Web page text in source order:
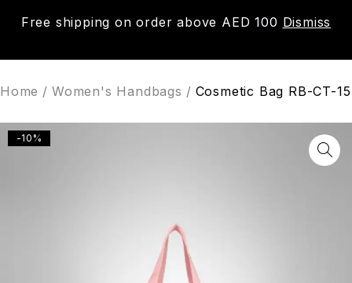
Free shipping on order above AED 100 Dismiss
0
Home / Women's Handbags / Cosmetic Bag RB-CT-15
-10%